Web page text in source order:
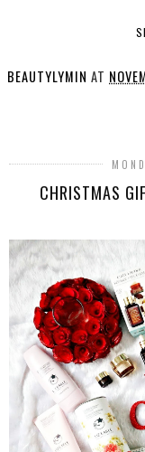
BEAUTYLYMIN AT
CHRISTMAS